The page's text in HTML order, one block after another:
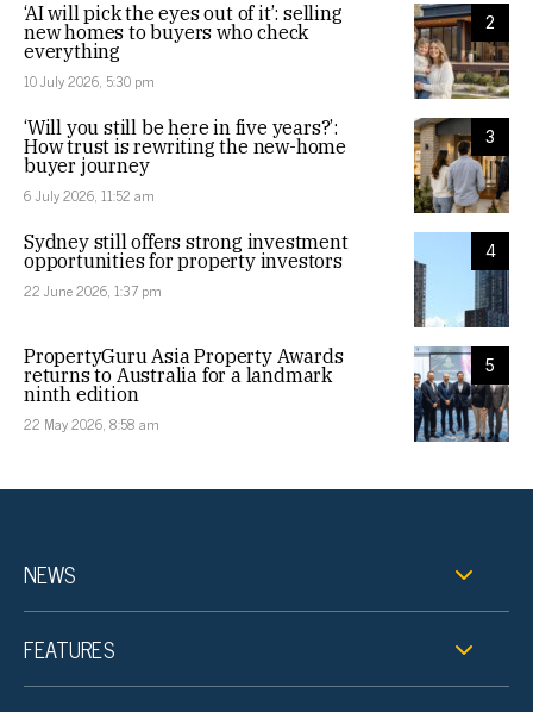
2
‘AI will pick the eyes out of it’: selling
new homes to buyers who check
everything
10 July 2026, 5:30 pm
3
‘Will you still be here in five years?’:
How trust is rewriting the new-home
buyer journey
6 July 2026, 11:52 am
4
Sydney still offers strong investment
opportunities for property investors
22 June 2026, 1:37 pm
5
PropertyGuru Asia Property Awards
returns to Australia for a landmark
ninth edition
22 May 2026, 8:58 am
NEWS
FEATURES